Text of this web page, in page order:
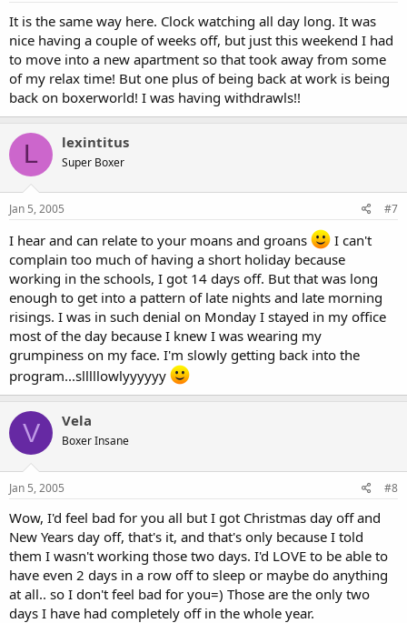
It is the same way here. Clock watching all day long. It was
nice having a couple of weeks off, but just this weekend I had
to move into a new apartment so that took away from some
of my relax time! But one plus of being back at work is being
back on boxerworld! I was having withdrawls!!
L lexintitus
Super Boxer
Jan 5, 2005 #7
I hear and can relate to your moans and groans
I can't
complain too much of having a short holiday because
working in the schools, I got 14 days off. But that was long
enough to get into a pattern of late nights and late morning
risings. I was in such denial on Monday I stayed in my office
most of the day because I knew I was wearing my
grumpiness on my face. I'm slowly getting back into the
program...slllllowlyyyyyy
V Vela
Boxer Insane
Jan 5, 2005 #8
Wow, I'd feel bad for you all but I got Christmas day off and
New Years day off, that's it, and that's only because I told
them I wasn't working those two days. I'd LOVE to be able to
have even 2 days in a row off to sleep or maybe do anything
at all.. so I don't feel bad for you=) Those are the only two
days I have had completely off in the whole year.